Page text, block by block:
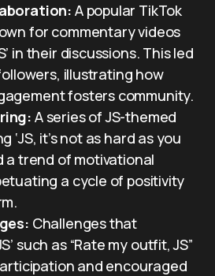
A popular TikTok
for commentary videos
in their discussions. This led
illustrating how
fosters community.
A series of JS-themed
‘JS, it’s not as hard as you
a trend of motivational
a cycle of positivity
Challenges that
such as “Rate my outfit, JS”
and encouraged